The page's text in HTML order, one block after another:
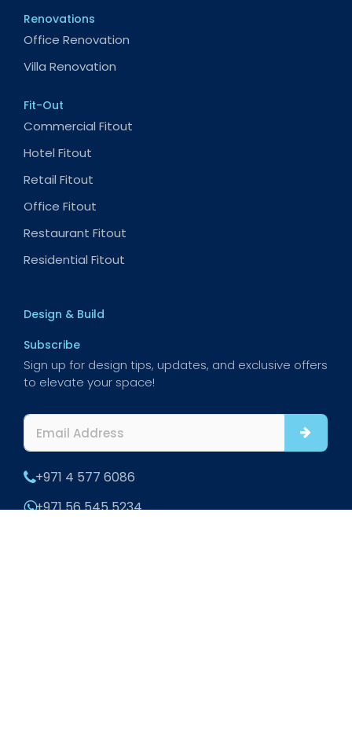
Renovations
Office Renovation
Villa Renovation
Fit-Out
Commercial Fitout
Hotel Fitout
Retail Fitout
Office Fitout
Restaurant Fitout
Residential Fitout
Design & Build
Subscribe
Sign up for design tips, updates, and exclusive offers
to elevate your space!
+971 4 577 6086
+971 56 545 5234